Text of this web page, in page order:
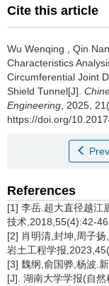
Cite this article
Wu Wenqing Qin Nan
Characteristics
Circumferential Joint
Shield Tunnel[J].
Engineering , 2025,
https://doi.org/
References
[1] 李岳.超大直径越江
技术,2018,55(4):42-46.
[2] 肖明清,封坤,周子
岩土工程学报
[3] 魏纲,俞国骅,杨波.
[J]. 湖南大学学报(自